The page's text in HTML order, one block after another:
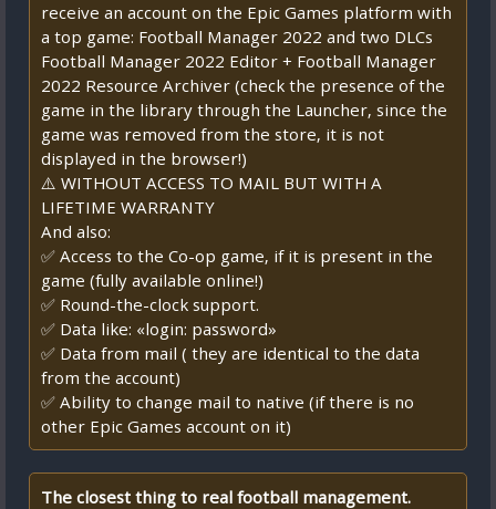
receive an account on the Epic Games platform with
a top game: Football Manager 2022 and two DLCs
Football Manager 2022 Editor + Football Manager
2022 Resource Archiver (check the presence of the
game in the library through the Launcher, since the
game was removed from the store, it is not
displayed in the browser!)
⚠️ WITHOUT ACCESS TO MAIL BUT WITH A
LIFETIME WARRANTY
And also:
✅ Access to the Co-op game, if it is present in the
game (fully available online!)
✅ Round-the-clock support.
✅ Data like: «login: password»
✅ Data from mail ( they are identical to the data
from the account)
✅ Ability to change mail to native (if there is no
other Epic Games account on it)
The closest thing to real football management.